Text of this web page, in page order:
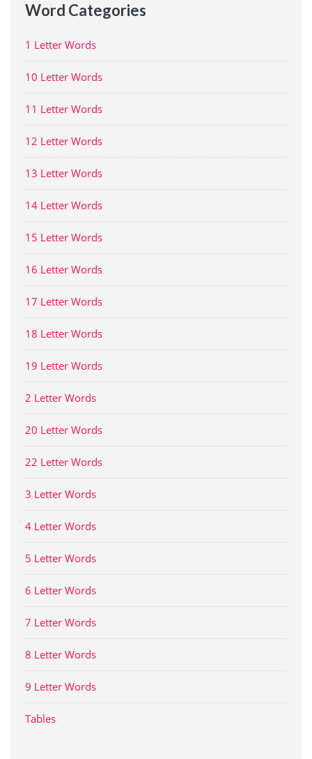
Word Categories
1 Letter Words
10 Letter Words
11 Letter Words
12 Letter Words
13 Letter Words
14 Letter Words
15 Letter Words
16 Letter Words
17 Letter Words
18 Letter Words
19 Letter Words
2 Letter Words
20 Letter Words
22 Letter Words
3 Letter Words
4 Letter Words
5 Letter Words
6 Letter Words
7 Letter Words
8 Letter Words
9 Letter Words
Tables